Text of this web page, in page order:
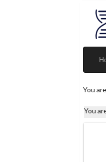
You
You